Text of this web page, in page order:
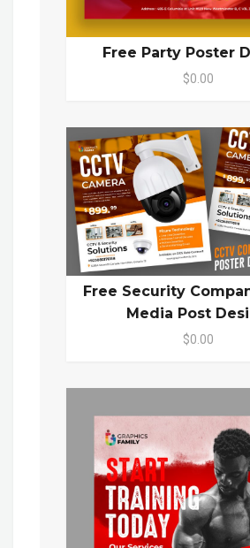
Free Party Poster
$0.00
Free Security
Media Post
$0.00